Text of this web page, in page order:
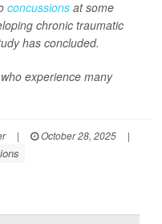
concussions at some
chronic traumatic
has concluded.
experience many
| October 28, 2025
|